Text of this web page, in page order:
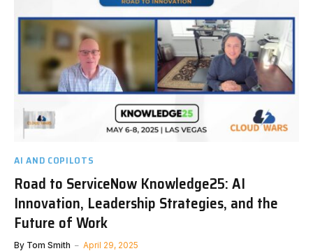
AI AND COPILOTS
Road to ServiceNow Knowledge25: AI
Innovation, Leadership Strategies, and the
Future of Work
By Tom Smith April 29, 2025